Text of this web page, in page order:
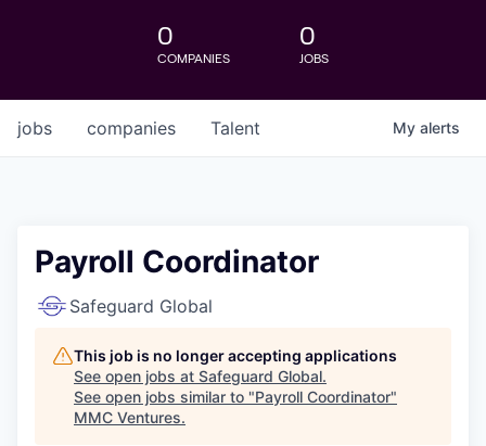
0
COMPANIES
0
JOBS
jobs companies Talent My alerts
Payroll Coordinator
Safeguard Global
This job is no longer accepting applications
See open jobs at Safeguard Global.
See open jobs similar to "Payroll Coordinator"
MMC Ventures.